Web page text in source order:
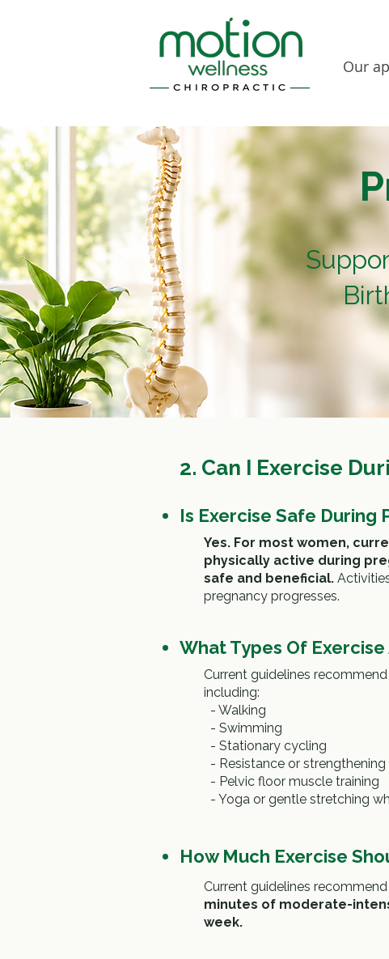
Our
2. Can I Exercise
Is Exercise Safe During
Yes. For most women,
physically active during
safe and beneficial. A
pregnancy progresses.
How Much Exercise
Current guidelines recommend
minutes of moderate-
week.
What Types Of
Current guidelines
including:
- Walking
- Swimming
- Stationary cycling
- Resistance or strengthening
- Pelvic floor muscle training
- Yoga or gentle stretching